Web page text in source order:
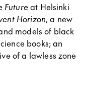
Futureat Helsinki
Horizon, a new
models of black
books; an
of a lawless zone